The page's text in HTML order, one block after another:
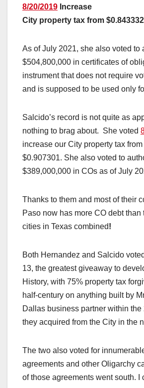
8/20/2019 Increase
City property tax from
As of July 2021, she also voted to
$504,800,000 in certificates of
instrument that does not require
and is supposed to be used only
Salcido’s record is not quite as
nothing to brag about. She voted
increase our City property tax
$0.907301. She also voted to
$389,000,000 in COs as of July
Thanks to them and most of their
Paso now has more CO debt than
cities in Texas combined!
Both Hernandez and Salcido
13, the greatest giveaway to
History, with 75% property tax
half-century on anything built by
Dallas business partner within the
they acquired from the City in the
The two also voted for
agreements and other Oligarchy
of those agreements went south. I